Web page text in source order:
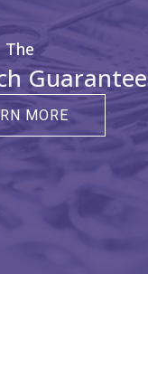
The
Guarantee
MORE